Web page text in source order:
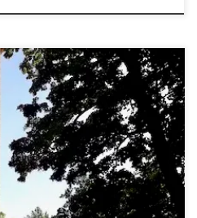
3.5 hours south to Chateau la
south I’m going in 2022
three hours before I was
safe side. Which meant there